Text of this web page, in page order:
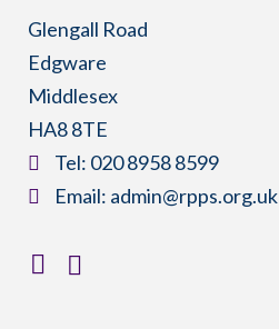
Glengall Road
Edgware
Middlesex
HA8 8TE
​Tel: 020 8958 8599
​Email: admin@rpps.org.uk